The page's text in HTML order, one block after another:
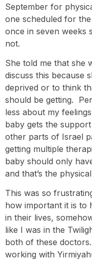
September for
one scheduled for
once in seven
not.
She told me that she
discuss this because
deprived or to think
should be getting.
less about my
baby gets the
other parts of Israel
getting multiple
baby should only
and that’s the
This was so
how important it is to
in their lives,
like I was in the
both of these
working with